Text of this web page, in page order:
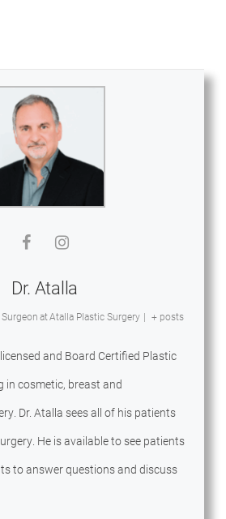
Dr. Atalla
atAtalla Plastic Surgery | + posts
and Board Certified Plastic
in cosmetic, breast and
Dr. Atalla sees all of his patients
He is available to see patients
to answer questions and discuss